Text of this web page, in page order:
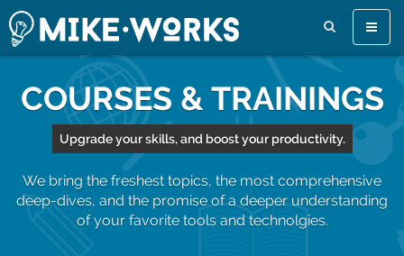
Toggle
COURSES & TRAININGS
Upgrade your skills, and boost your productivity.
We bring the freshest topics, the most comprehensive
deep-dives, and the promise of a deeper understanding
of your favorite tools and technolgies.